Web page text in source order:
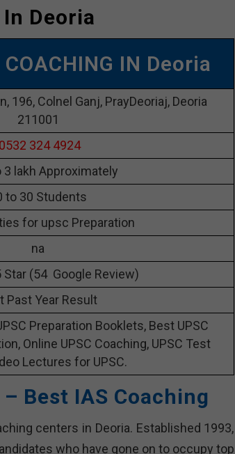
Deoria
IN Deoria
196, Colnel Ganj, PrayDeoriaj, Deoria
211001
0532 324 4924
3 lakh Approximately
to 30 Students
for upsc Preparation
na
Star (54 Google Review)
Past Year Result
Preparation Booklets, Best UPSC
Online UPSC Coaching, UPSC Test
Lectures for UPSC.
Best IAS Coaching
centers in Deoria. Established 1993,
who have gone on to occupy top